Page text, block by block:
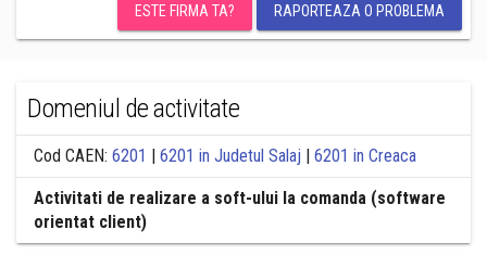
ESTE FIRMA TA? RAPORTEAZA O PROBLEMA
Domeniul de activitate
Cod CAEN: 6201 | 6201 in Judetul Salaj | 6201 in Creaca
Activitati de realizare a soft-ului la comanda (software
orientat client)